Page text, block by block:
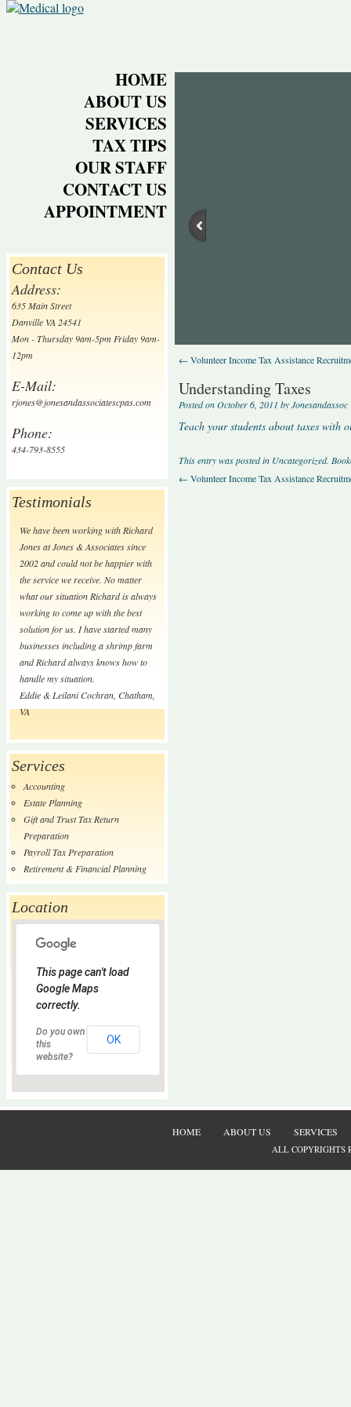
HOME
ABOUT US
SERVICES
TAX TIPS
OUR STAFF
CONTACT US
APPOINTMENT
Contact Us
Address:
635 Main Street
Danville VA 24541
Mon - Thursday 9am-5pm Friday 9am-
12pm
E-Mail:
rjones@jonesandassociatescpas.com
Phone:
434-793-8555
Testimonials
We have been working with Richard
Jones at Jones & Associates since
2002 and could not be happier with
the service we receive. No matter
what our situation Richard is always
working to come up with the best
solution for us. I have started many
businesses including a shrimp farm
and Richard always knows how to
handle my situation.
Eddie & Leilani Cochran, Chatham,
VA
Services
Accounting
Estate Planning
Gift and Trust Tax Return
Preparation
Payroll Tax Preparation
Retirement & Financial Planning
Location
This page can't load
Google Maps
correctly.
Do you own
this
website?
OK
← Volunteer Income Tax Assistance
Understanding Taxes
Posted on October 6, 2011 by Jonesandassoc
Teach your students about taxes with
This entry was posted in Uncategorized.
← Volunteer Income Tax Assistance
HOME ABOUT US SERVICES
ALL COPYRIGHTS